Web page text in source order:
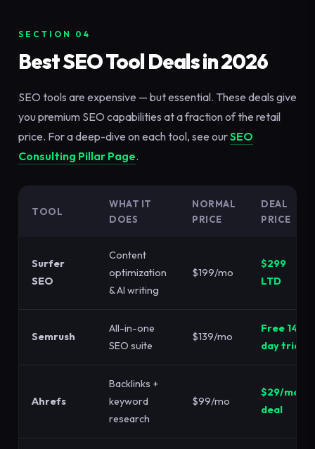
SECTION 04
Best SEO Tool Deals in 2026
SEO tools are expensive — but essential. These deals give
you premium SEO capabilities at a fraction of the retail
price. For a deep-dive on each tool, see ourSEO
Consulting Pillar Page.
TOOL
WHAT IT
DOES
NORMAL
PRICE
DEAL
PRICE
Surfer
SEO
Content
optimization
& AI writing
$199/mo
$299
LTD
Semrush
All-in-one
SEO suite
$139/mo
Free 14-
day trial
Ahrefs
Backlinks +
keyword
research
$99/mo
$29/mo
deal